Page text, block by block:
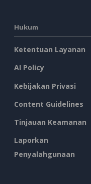
Hukum
Ketentuan Layanan
AI Policy
Kebijakan Privasi
Content Guidelines
Tinjauan Keamanan
Laporkan
Penyalahgunaan